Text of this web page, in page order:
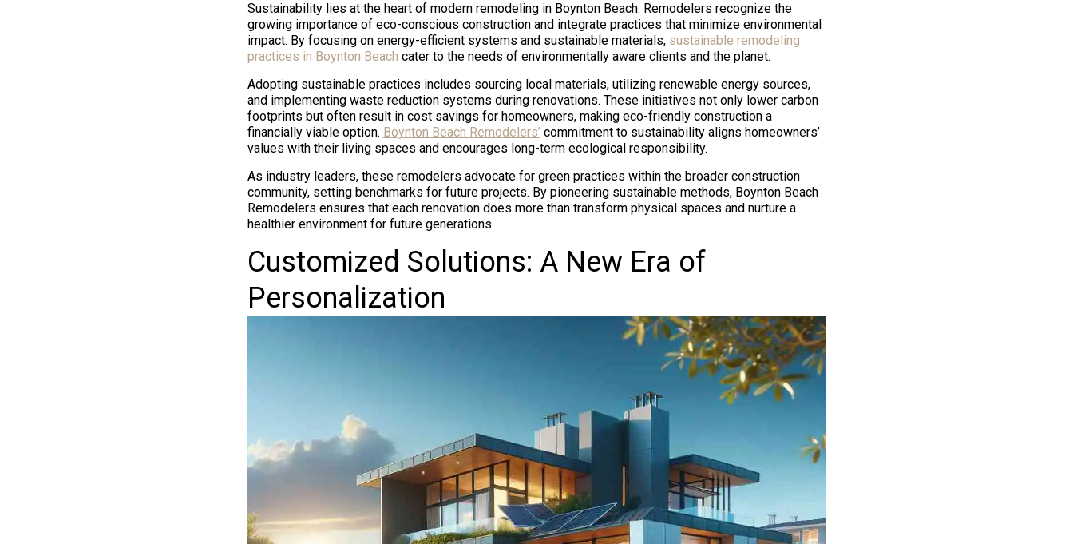
Sustainability lies at the heart of modern remodeling in Boynton Beach. Remodelers recognize the
growing importance of eco-conscious construction and integrate practices that minimize environmental
impact. By focusing on energy-efficient systems and sustainable materials, sustainable remodeling
practices in Boynton Beach cater to the needs of environmentally aware clients and the planet.
Adopting sustainable practices includes sourcing local materials, utilizing renewable energy sources,
and implementing waste reduction systems during renovations. These initiatives not only lower carbon
footprints but often result in cost savings for homeowners, making eco-friendly construction a
financially viable option. Boynton Beach Remodelers’ commitment to sustainability aligns homeowners’
values with their living spaces and encourages long-term ecological responsibility.
As industry leaders, these remodelers advocate for green practices within the broader construction
community, setting benchmarks for future projects. By pioneering sustainable methods, Boynton Beach
Remodelers ensures that each renovation does more than transform physical spaces and nurture a
healthier environment for future generations.
Customized Solutions: A New Era of
Personalization